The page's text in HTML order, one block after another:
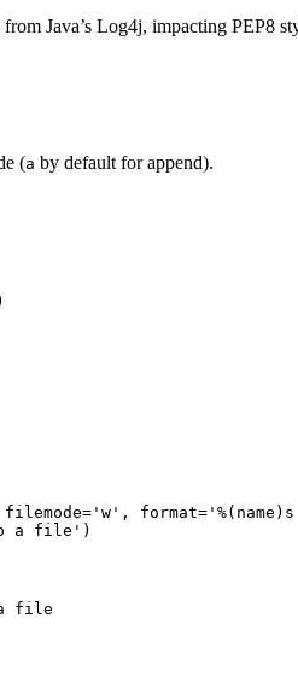
Java’s Log4j, impacting PEP8
(a by default for append).
format='%(name)s